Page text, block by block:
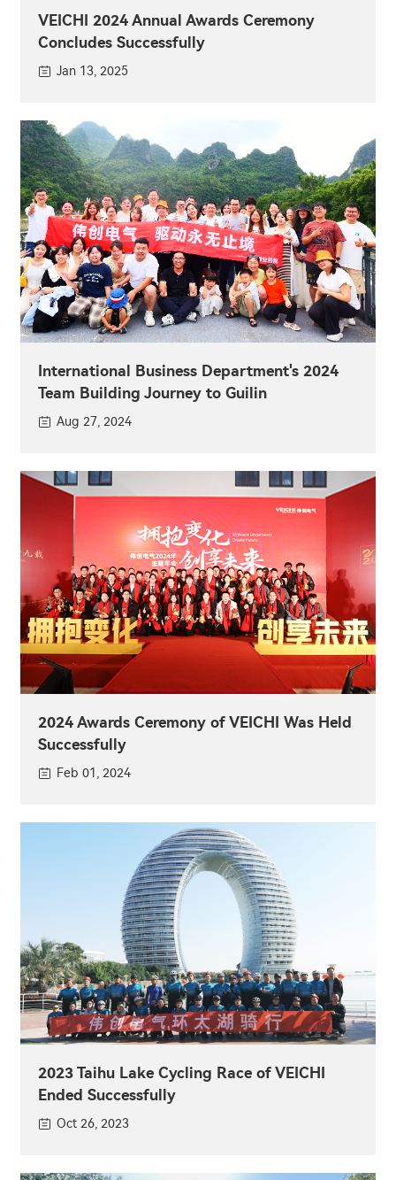
VEICHI 2024 Annual Awards Ceremony
Concludes Successfully
Jan 13, 2025
International Business Department's 2024
Team Building Journey to Guilin
Aug 27, 2024
2024 Awards Ceremony of VEICHI Was Held
Successfully
Feb 01, 2024
2023 Taihu Lake Cycling Race of VEICHI
Ended Successfully
Oct 26, 2023